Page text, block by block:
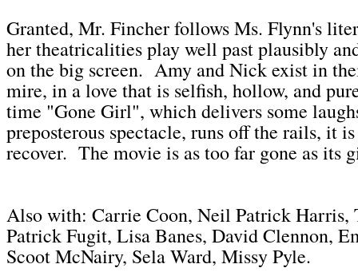
Granted, Mr. Fincher follows Ms. Flynn's
her theatricalities play well past plausibly
on the big screen. Amy and Nick exist in
mire, in a love that is selfish, hollow, and
time "Gone Girl", which delivers some
preposterous spectacle, runs off the rails, it
recover. The movie is as too far gone as its
Also with: Carrie Coon, Neil Patrick Harris,
Patrick Fugit, Lisa Banes, David Clennon,
Scoot McNairy, Sela Ward, Missy Pyle.